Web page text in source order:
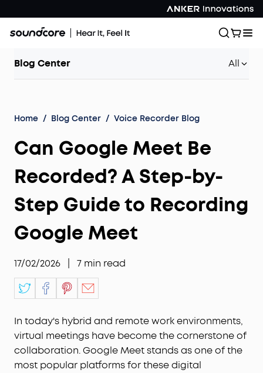
Blog Center All
Home / Blog Center / Voice Recorder Blog
Can Google Meet Be
Recorded? A Step-by-
Step Guide to Recording
Google Meet
17/02/2026 7 min read
In today's hybrid and remote work environments,
virtual meetings have become the cornerstone of
collaboration. Google Meet stands as one of the
most popular platforms for these digital